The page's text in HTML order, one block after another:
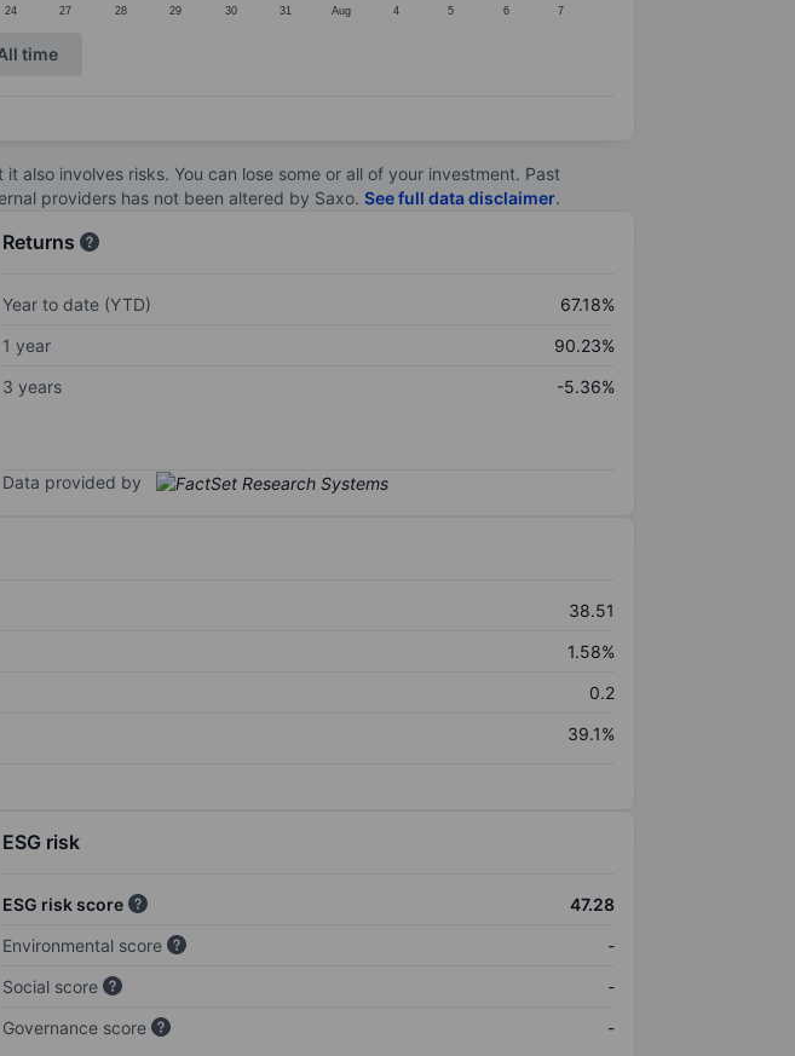
24 27 28 29 30 31 Aug 4 5 6 7
time
involves risks. You can lose some or all of your investment. Past
providers has not been altered by Saxo. See full data disclaimer.
Returns
Year to date (YTD)
67.18%
1 year
90.23%
3 years
-5.36%
Data provided by
38.51
1.58%
0.2
39.1%
ESG risk
ESG risk score
47.28
Environmental score
-
Social score
-
Governance score
-